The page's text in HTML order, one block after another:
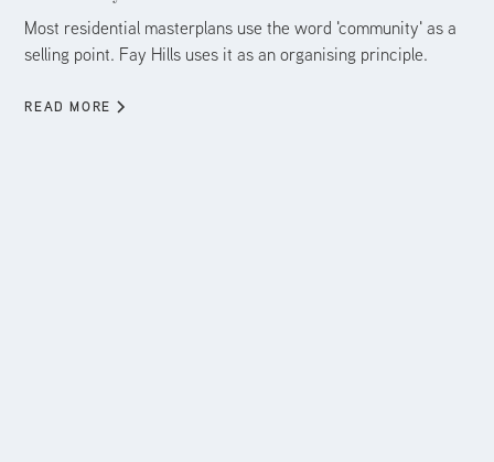
Most residential masterplans use the word 'community' as a
selling point. Fay Hills uses it as an organising principle.
READ MORE